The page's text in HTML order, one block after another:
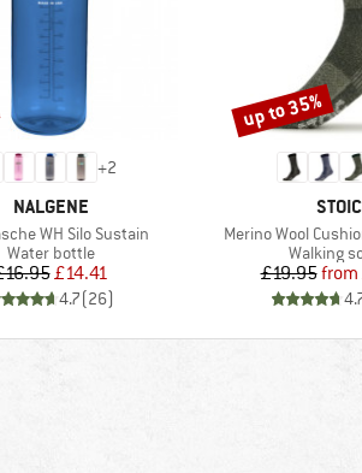
+2
BRAND
NALGENE
WH Silo Sustain
Product group
Water bottle
Price
Reduced Price
£14.41
4.7(26)
BRAND
STOIC
Item(s)
Merino Wool
Product
Walking
£19.95from
Discount
up to 35%